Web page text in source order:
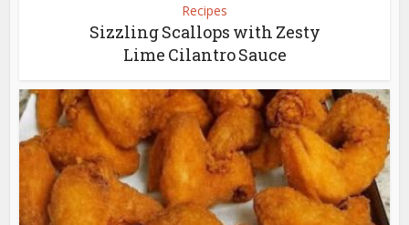
Recipes
Sizzling Scallops with Zesty
Lime Cilantro Sauce